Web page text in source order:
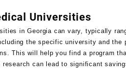
Universities
in Georgia can vary, typically
the specific university and the
This will help you find a program
can lead to significant